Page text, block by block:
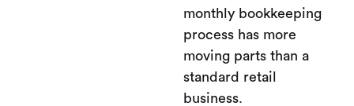
monthly bookkeeping
process has more
moving parts than a
standard retail
business.